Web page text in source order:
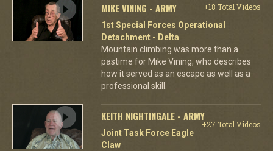
MIKE VINING - ARMY
+18 Total Videos
1st Special Forces Operational
Detachment - Delta
Mountain climbing was more than a
pastime for Mike Vining, who describes
how it served as an escape as well as a
professional skill.
KEITH NIGHTINGALE - ARMY
+27 Total Videos
Joint Task Force Eagle
Claw